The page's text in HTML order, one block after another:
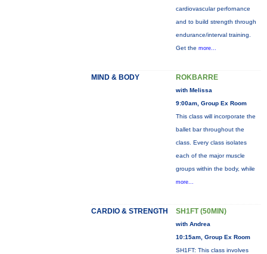
cardiovascular perfornance
and to build strength through
endurance/interval training.
Get the more...
MIND & BODY ROKBARRE
with Melissa
9:00am, Group Ex Room
This class will incorporate the
ballet bar throughout the
class. Every class isolates
each of the major muscle
groups within the body, while
more...
CARDIO & STRENGTH SH1FT (50MIN)
with Andrea
10:15am, Group Ex Room
SH1FT: This class involves